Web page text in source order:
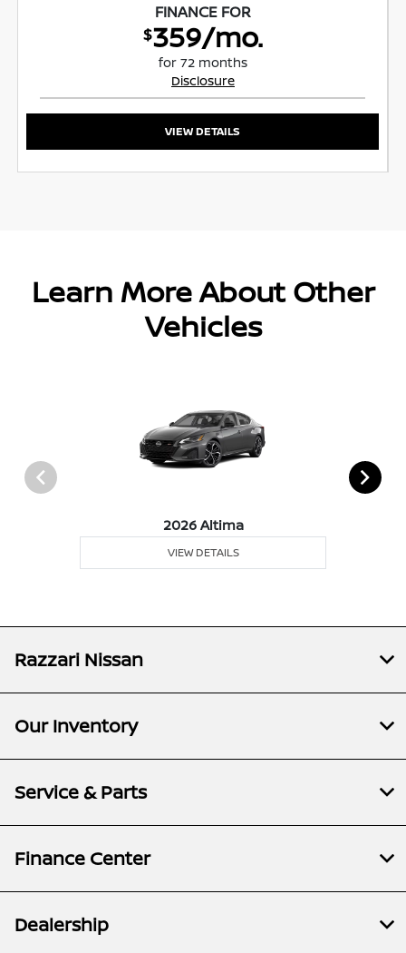
FINANCE FOR
$359/mo.
for 72 months
Disclosure
VIEW DETAILS
Learn More About Other
Vehicles
2026 Altima
VIEW DETAILS
Razzari Nissan
Our Inventory
Service & Parts
Finance Center
Dealership